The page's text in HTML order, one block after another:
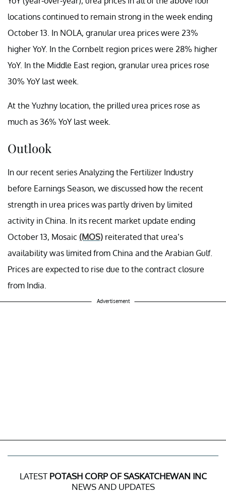
locations continued to remain strong in the week ending
October 13. In NOLA, granular urea prices were 23%
higher YoY. In the Cornbelt region prices were 28% higher
YoY. In the Middle East region, granular urea prices rose
30% YoY last week.
At the Yuzhny location, the prilled urea prices rose as
much as 36% YoY last week.
Outlook
In our recent series Analyzing the Fertilizer Industry
before Earnings Season, we discussed how the recent
strength in urea prices was partly driven by limited
activity in China. In its recent market update ending
October 13, Mosaic (MOS) reiterated that urea’s
availability was limited from China and the Arabian Gulf.
Prices are expected to rise due to the contract closure
from India.
Advertisement
LATEST POTASH CORP OF SASKATCHEWAN INC
NEWS AND UPDATES